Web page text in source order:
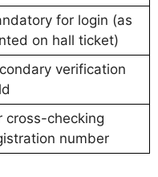
for login (as
on hall ticket)
verification
cross-checking
number